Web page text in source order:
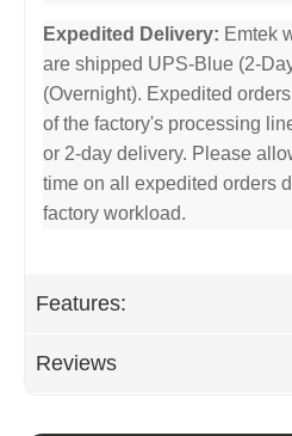
Expedited Delivery: Emtek
are shipped UPS-Blue (2-
(Overnight). Expedited
of the factory's processing
or 2-day delivery. Please
time on all expedited orders
factory workload.
Features:
Reviews